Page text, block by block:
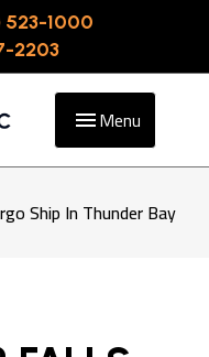
523-1000
2203
Menu
Ship In Thunder Bay